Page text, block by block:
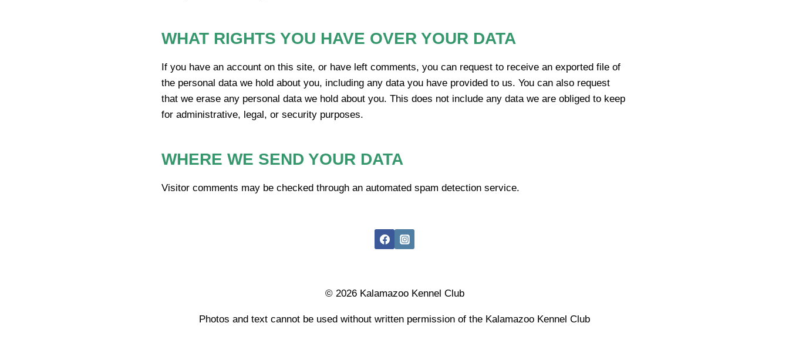
WHAT RIGHTS YOU HAVE OVER YOUR DATA
If you have an account on this site, or have left comments, you can request to receive an exported file of
the personal data we hold about you, including any data you have provided to us. You can also request
that we erase any personal data we hold about you. This does not include any data we are obliged to keep
for administrative, legal, or security purposes.
WHERE WE SEND YOUR DATA
Visitor comments may be checked through an automated spam detection service.
© 2026 Kalamazoo Kennel Club
Photos and text cannot be used without written permission of the Kalamazoo Kennel Club